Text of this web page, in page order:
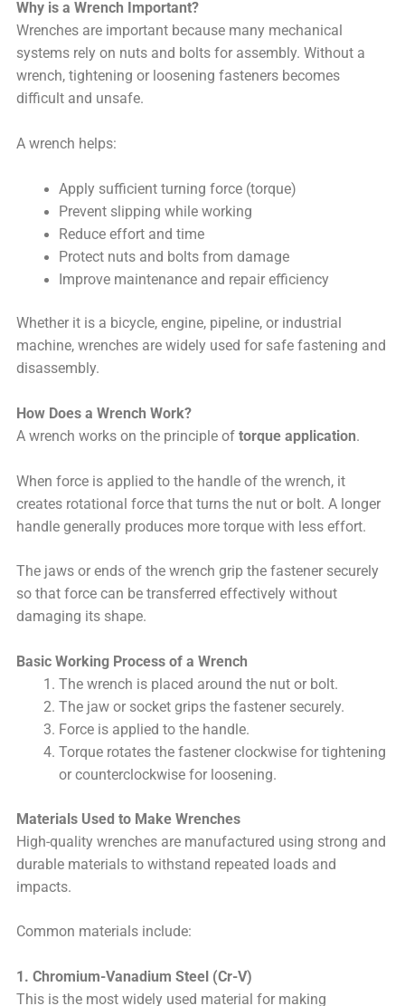
Why is a Wrench Important?
Wrenches are important because many mechanical
systems rely on nuts and bolts for assembly. Without a
wrench, tightening or loosening fasteners becomes
difficult and unsafe.
A wrench helps:
Apply sufficient turning force (torque)
Prevent slipping while working
Reduce effort and time
Protect nuts and bolts from damage
Improve maintenance and repair efficiency
Whether it is a bicycle, engine, pipeline, or industrial
machine, wrenches are widely used for safe fastening and
disassembly.
How Does a Wrench Work?
A wrench works on the principle oftorque application.
When force is applied to the handle of the wrench, it
creates rotational force that turns the nut or bolt. A longer
handle generally produces more torque with less effort.
The jaws or ends of the wrench grip the fastener securely
so that force can be transferred effectively without
damaging its shape.
Basic Working Process of a Wrench
The wrench is placed around the nut or bolt.
The jaw or socket grips the fastener securely.
Force is applied to the handle.
Torque rotates the fastener clockwise for tightening
or counterclockwise for loosening.
Materials Used to Make Wrenches
High-quality wrenches are manufactured using strong and
durable materials to withstand repeated loads and
impacts.
Common materials include:
1. Chromium-Vanadium Steel (Cr-V)
This is the most widely used material for making